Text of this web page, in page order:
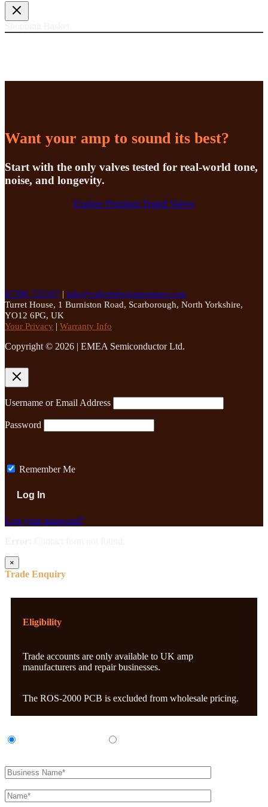
Want your amp to sound its best?
Start with the only valves tested for real-world tone,
noise, and longevity.
Explore Premium Tested Valves
07396 725107 | info@valvetubeguitaramps.com
Turret House, 1 Burniston Road, Scarborough, North Yorkshire,
YO12 6PG, UK
Your Privacy | Warranty Info
Copyright © 2026 | EMEA Semiconductor Ltd.
Username or Email Address
Password
Remember Me
Lost your password?
×
Trade Enquiry
Eligibility
Trade accounts are only available to UK amp
manufacturers and repair businesses.
The ROS-2000 PCB is excluded from wholesale pricing.